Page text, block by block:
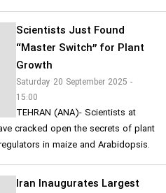
Scientists Just Found
“Master Switch” for Plant
Growth
Saturday 20 September 2025 -
15:00
TEHRAN (ANA)- Scientists at
cracked open the secrets of plant
in maize and Arabidopsis.
Iran Inaugurates Largest